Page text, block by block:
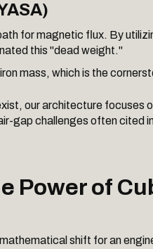
for magnetic flux. By
this "dead weight."
mass, which is the
our architecture focuses
gap challenges often cited
Power of
shift for an